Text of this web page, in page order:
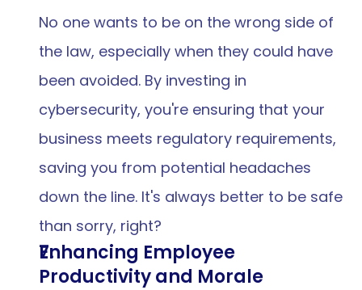
No one wants to be on the wrong side of
the law, especially when they could have
been avoided. By investing in
cybersecurity, you're ensuring that your
business meets regulatory requirements,
saving you from potential headaches
down the line. It's always better to be safe
than sorry, right?
Enhancing Employee
Productivity and Morale